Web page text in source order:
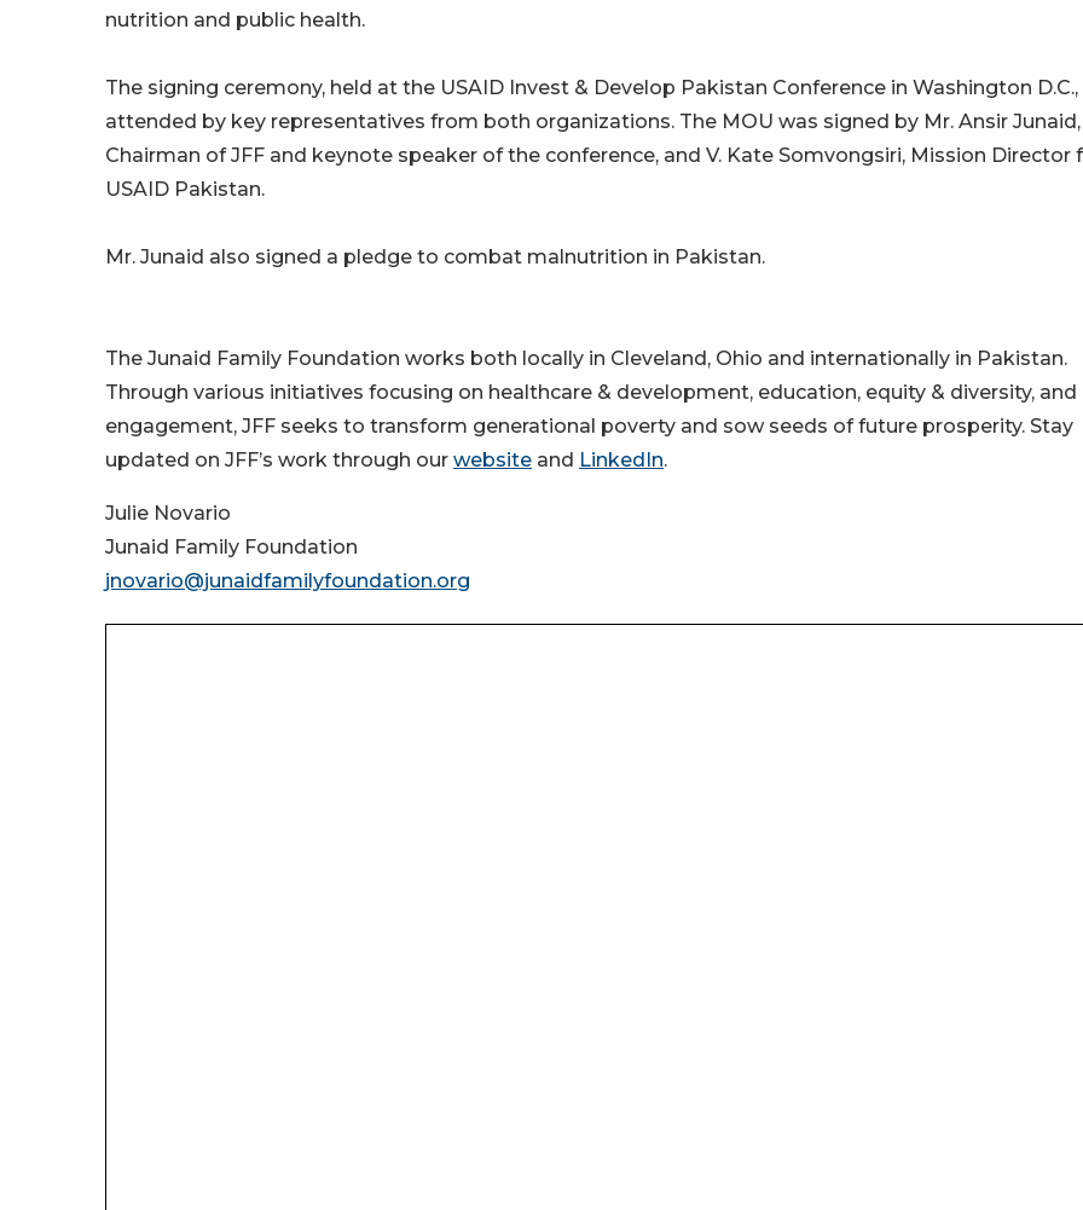
nutrition and public health.
The signing ceremony, held at the USAID Invest & Develop Pakistan Conference in Washington D.C.,
attended by key representatives from both organizations. The MOU was signed by Mr. Ansir Junaid,
Chairman of JFF and keynote speaker of the conference, and V. Kate Somvongsiri, Mission Director
USAID Pakistan.
Mr. Junaid also signed a pledge to combat malnutrition in Pakistan.
The Junaid Family Foundation works both locally in Cleveland, Ohio and internationally in Pakistan.
Through various initiatives focusing on healthcare & development, education, equity & diversity, and
engagement, JFF seeks to transform generational poverty and sow seeds of future prosperity. Stay
updated on JFF’s work through our website and LinkedIn.
Julie Novario
Junaid Family Foundation
jnovario@junaidfamilyfoundation.org